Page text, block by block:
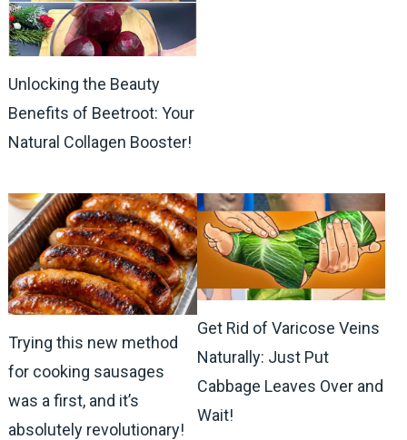
Unlocking the Beauty
Benefits of Beetroot: Your
Natural Collagen Booster!
Trying this new method
for cooking sausages
was a first, and it’s
absolutely revolutionary!
Get Rid of Varicose Veins
Naturally: Just Put
Cabbage Leaves Over and
Wait!